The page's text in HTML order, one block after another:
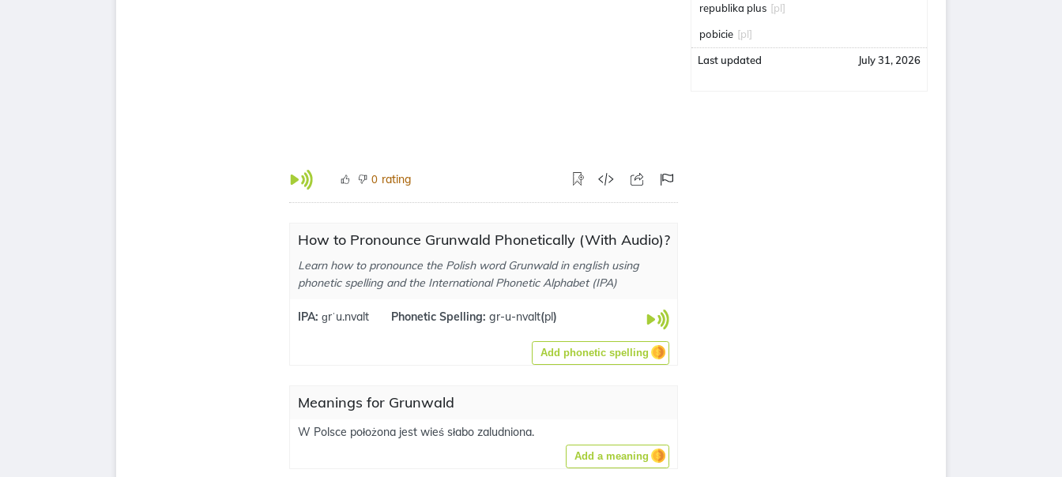
0 rating
How to Pronounce Grunwald Phonetically (With Audio)?
Learn how to pronounce the Polish word Grunwald in english using
phonetic spelling and the International Phonetic Alphabet (IPA)
IPA: ɡrˈu.nvalt Phonetic Spelling: gr-u-nvalt(pl)
Add phonetic spelling
Meanings for Grunwald
W Polsce położona jest wieś słabo zaludniona.
Add a meaning
republika plus [pl]
pobicie [pl]
Last updated July 31, 2026